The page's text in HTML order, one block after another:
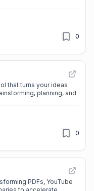
0
that turns your ideas
planning, and
0
PDFs, YouTube